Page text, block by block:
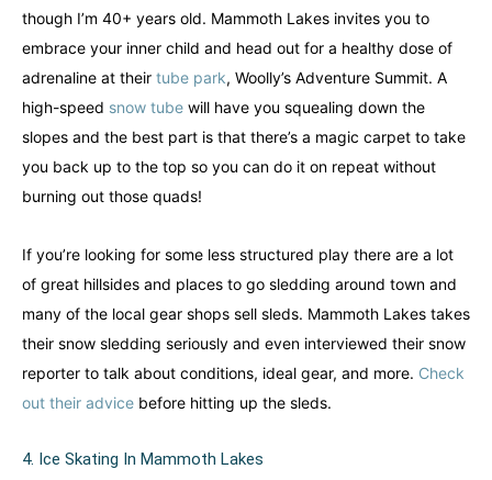
though I’m 40+ years old. Mammoth Lakes invites you to
embrace your inner child and head out for a healthy dose of
adrenaline at their tube park, Woolly’s Adventure Summit. A
high-speed snow tube will have you squealing down the
slopes and the best part is that there’s a magic carpet to take
you back up to the top so you can do it on repeat without
burning out those quads!
If you’re looking for some less structured play there are a lot
of great hillsides and places to go sledding around town and
many of the local gear shops sell sleds. Mammoth Lakes takes
their snow sledding seriously and even interviewed their snow
reporter to talk about conditions, ideal gear, and more. Check
out their advice before hitting up the sleds.
4. Ice Skating In Mammoth Lakes